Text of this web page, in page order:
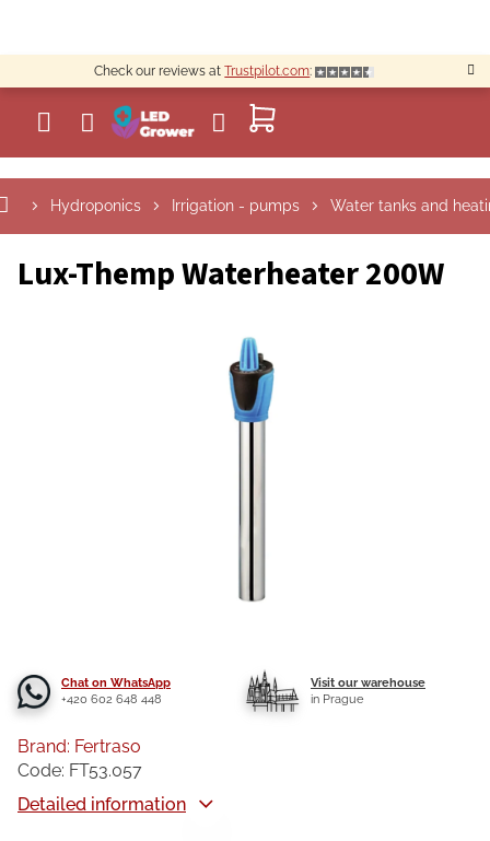
content
Check our reviews atTrustpilot.com:
SHOPPING
CART
Hydroponics Irrigation - pumps Water tanks and
Lux-Themp Waterheater 200W
Chat on WhatsApp
+420 602 648 448
Visit our warehouse
in Prague
Detailed information
Brand: Fertraso
Code: FT53.057